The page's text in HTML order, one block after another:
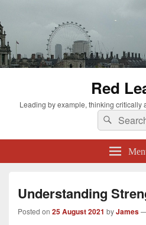
Red
Leading by example, thinking critically
Search
for:
Search
Understanding
Posted on 25 August 2021 byJames